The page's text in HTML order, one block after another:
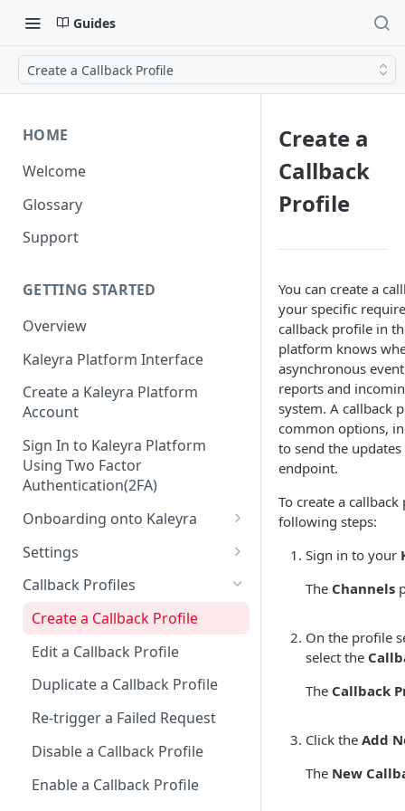
Guides
Create a Callback Profile
HOME
Welcome
Glossary
Support
GETTING STARTED
Overview
Kaleyra Platform Interface
Create a Kaleyra Platform
Account
Sign In to Kaleyra Platform
Using Two Factor
Authentication(2FA)
Onboarding onto Kaleyra
Complete the Know Your
Customer (KYC) Procedure
View API Key and SID
Add a TAN Number (Optional)
Settings
General Settings
User
Notifications
Automated Report
SMS Automated Performance
Team
Documents
Security
Disable IP Restriction
Callback Profiles
Create a Callback Profile
Edit a Callback Profile
Duplicate a Callback Profile
Re-trigger a Failed Request
Disable a Callback Profile
Enable a Callback Profile
Create a
Callback
Profile
You can create a
your specific
callback profile in
platform knows
asynchronous
reports and
system. A callback
common options,
to send the
endpoint.
To create a
following steps:
Sign in to your
The Channels
On the profile
select the
The Callback
Click the Add
The New